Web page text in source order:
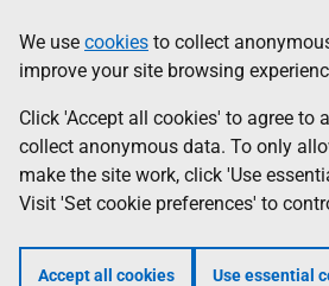
to
main
content
help
Information
We use cookies to collect
improve your site browsing
Click 'Accept all cookies' to agree to
collect anonymous data. To only
make the site work, click 'Use
Visit 'Set cookie preferences' to
Accept all cookies Use essential